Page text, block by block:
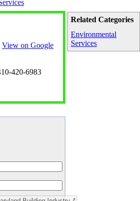
Related Categories
Environmental
Services
View on Google
420-6983